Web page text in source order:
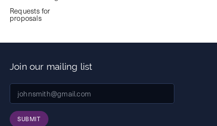
Requests for
proposals
Join our mailing list
SUBMIT